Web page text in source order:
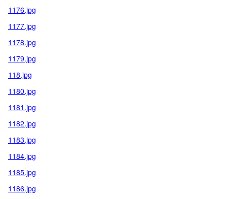
1176.jpg
1177.jpg
1178.jpg
1179.jpg
118.jpg
1180.jpg
1181.jpg
1182.jpg
1183.jpg
1184.jpg
1185.jpg
1186.jpg